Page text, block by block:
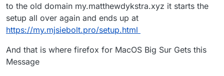
to the old domain my.matthewdykstra.xyz it starts the
setup all over again and ends up at
https://my.mjsiebolt.pro/setup.html
And that is where firefox for MacOS Big Sur Gets this
Message